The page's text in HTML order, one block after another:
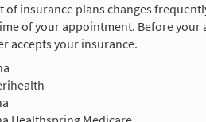
of insurance plans changes
of your appointment. Before
accepts your insurance.